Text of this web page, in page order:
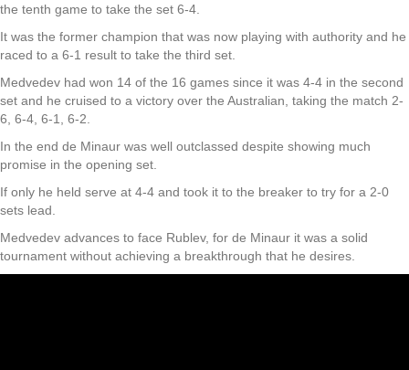
the tenth game to take the set 6-4.
It was the former champion that was now playing with authority and he
raced to a 6-1 result to take the third set.
Medvedev had won 14 of the 16 games since it was 4-4 in the second
set and he cruised to a victory over the Australian, taking the match 2-
6, 6-4, 6-1, 6-2.
In the end de Minaur was well outclassed despite showing much
promise in the opening set.
If only he held serve at 4-4 and took it to the breaker to try for a 2-0
sets lead.
Medvedev advances to face Rublev, for de Minaur it was a solid
tournament without achieving a breakthrough that he desires.